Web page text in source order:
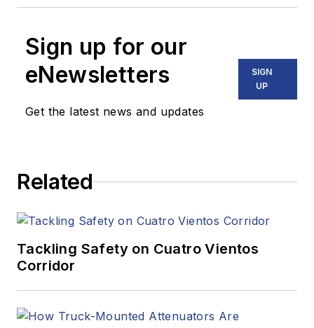
Sign up for our
eNewsletters
Get the latest news and updates
SIGN
UP
Related
Tackling Safety on Cuatro Vientos
Corridor